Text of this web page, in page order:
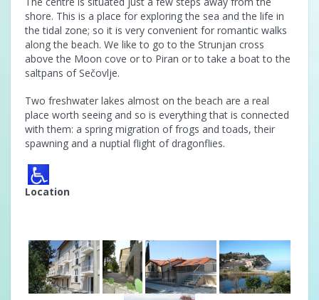
shore. This is a place for exploring the sea and the life in
the tidal zone; so it is very convenient for romantic walks
along the beach. We like to go to the Strunjan cross
above the Moon cove or to Piran or to take a boat to the
saltpans of Sečovlje.
Two freshwater lakes almost on the beach are a real
place worth seeing and so is everything that is connected
with them: a spring migration of frogs and toads, their
spawning and a nuptial flight of dragonflies.
Location